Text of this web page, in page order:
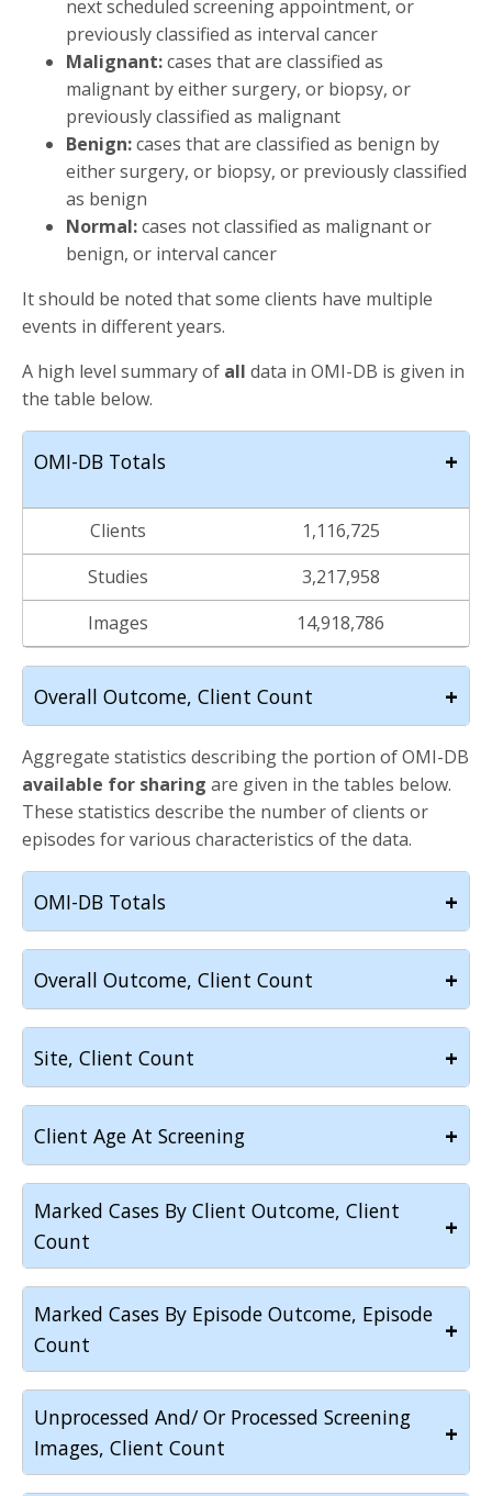
next scheduled screening appointment, or
previously classified as interval cancer
Malignant:cases that are classified as
malignant by either surgery, or biopsy, or
previously classified as malignant
Benign:cases that are classified as benign by
either surgery, or biopsy, or previously classified
as benign
Normal:cases not classified as malignant or
benign, or interval cancer
It should be noted that some clients have multiple
events in different years.
A high level summary of all data in OMI-DB is given in
the table below.
OMI-DB Totals +
Clients
1,116,725
Studies
3,217,958
Images
14,918,786
Overall Outcome, Client Count +
Aggregate statistics describing the portion of OMI-DB
available for sharing are given in the tables below.
These statistics describe the number of clients or
episodes for various characteristics of the data.
OMI-DB Totals +
Overall Outcome, Client Count +
Site, Client Count +
Client Age At Screening +
Marked Cases By Client Outcome, Client
Count
+
Marked Cases By Episode Outcome, Episode
Count
+
Unprocessed And/ Or Processed Screening
Images, Client Count
+